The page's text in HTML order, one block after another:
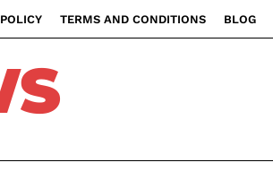
TERMS AND CONDITIONS BLOG